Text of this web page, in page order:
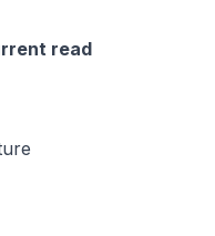
read